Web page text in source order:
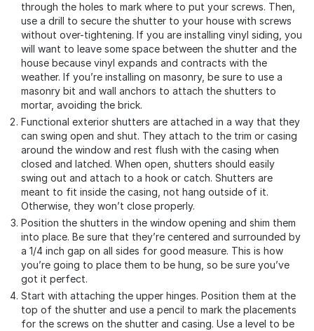
through the holes to mark where to put your screws. Then,
use a drill to secure the shutter to your house with screws
without over-tightening. If you are installing vinyl siding, you
will want to leave some space between the shutter and the
house because vinyl expands and contracts with the
weather. If you’re installing on masonry, be sure to use a
masonry bit and wall anchors to attach the shutters to
mortar, avoiding the brick.
Functional exterior shutters are attached in a way that they
can swing open and shut. They attach to the trim or casing
around the window and rest flush with the casing when
closed and latched. When open, shutters should easily
swing out and attach to a hook or catch. Shutters are
meant to fit inside the casing, not hang outside of it.
Otherwise, they won’t close properly.
Position the shutters in the window opening and shim them
into place. Be sure that they’re centered and surrounded by
a 1/4 inch gap on all sides for good measure. This is how
you’re going to place them to be hung, so be sure you’ve
got it perfect.
Start with attaching the upper hinges. Position them at the
top of the shutter and use a pencil to mark the placements
for the screws on the shutter and casing. Use a level to be